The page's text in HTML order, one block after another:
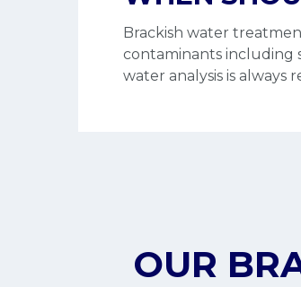
Brackish water
contaminants including
water analysis is
OUR